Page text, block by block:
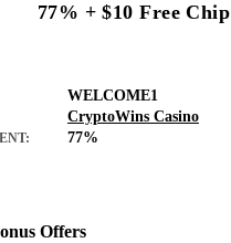
77% + $10 Free Chip
WELCOME1
CryptoWins Casino
77%
Offers